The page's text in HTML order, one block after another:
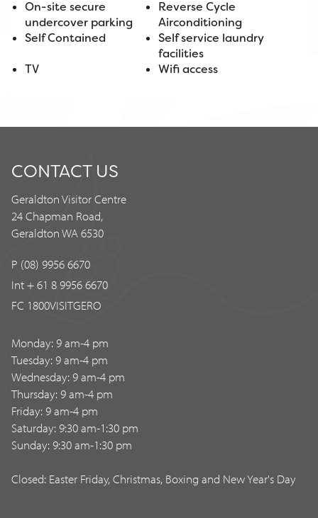
On-site secure
undercover parking
Reverse Cycle
Airconditioning
Self Contained
Self service laundry
facilities
TV
Wifi access
CONTACT US
Geraldton Visitor Centre
24 Chapman Road,
Geraldton WA 6530
P (08) 9956 6670
Int + 61 8 9956 6670
FC 1800VISITGERO
Monday: 9 am-4 pm
Tuesday: 9 am-4 pm
Wednesday: 9 am-4 pm
Thursday: 9 am-4 pm
Friday: 9 am-4 pm
Saturday: 9:30 am-1:30 pm
Sunday: 9:30 am-1:30 pm
Closed: Easter Friday, Christmas, Boxing and New Year's Day